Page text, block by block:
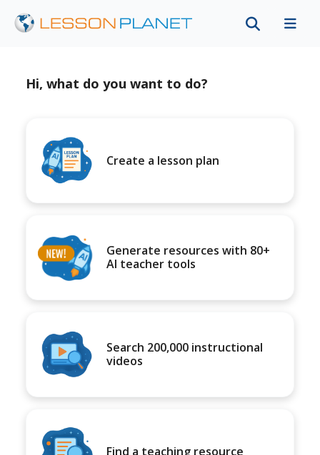
Hi, what do you want to do?
Create a lesson plan
Generate resources with 80+
AI teacher tools
Search 200,000 instructional
videos
Find a teaching resource